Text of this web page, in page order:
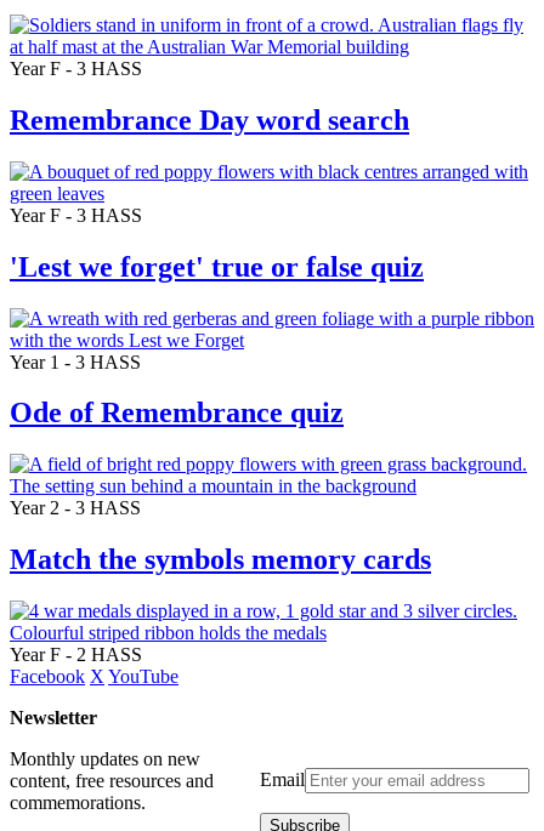
Year F - 3 HASS
Remembrance Day word search
Year F - 3 HASS
'Lest we forget' true or false quiz
Year 1 - 3 HASS
Ode of Remembrance quiz
Year 2 - 3 HASS
Match the symbols memory cards
Year F - 2 HASS
Facebook X YouTube
Newsletter
Email
Monthly updates on new
content, free resources and
commemorations.